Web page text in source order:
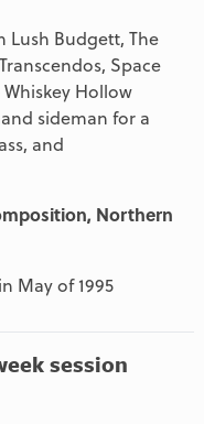
Lush Budgett, The
Space
Hollow
sideman for a
and
Northern
May of 1995
session